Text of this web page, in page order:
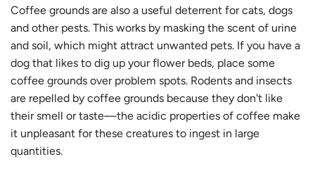
Coffee grounds are also a useful deterrent for cats, dogs
and other pests. This works by masking the scent of urine
and soil, which might attract unwanted pets. If you have a
dog that likes to dig up your flower beds, place some
coffee grounds over problem spots. Rodents and insects
are repelled by coffee grounds because they don't like
their smell or taste—the acidic properties of coffee make
it unpleasant for these creatures to ingest in large
quantities.